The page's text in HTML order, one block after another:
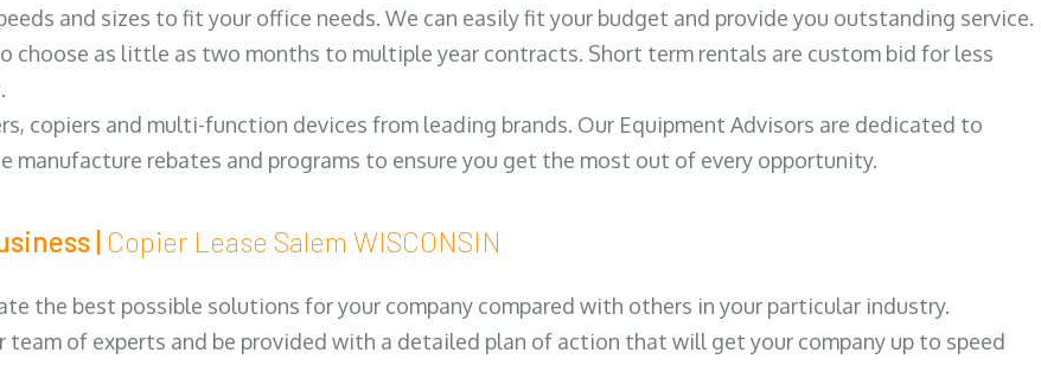
and sizes to fit your office needs. We can easily fit your budget and provide you outstanding service.
as little as two months to multiple year contracts. Short term rentals are custom bid for less
copiers and multi-function devices from leading brands. Our Equipment Advisors are dedicated to
manufacture rebates and programs to ensure you get the most out of every opportunity.
| Copier Lease Salem WISCONSIN
the best possible solutions for your company compared with others in your particular industry.
of experts and be provided with a detailed plan of action that will get your company up to speed